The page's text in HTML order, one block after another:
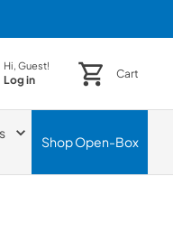
Hi, Guest!
Log in Cart
ShopOpen-Box